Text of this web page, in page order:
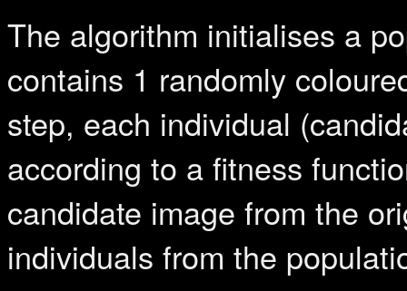
The algorithm initialises a
contains 1 randomly
step, each individual
according to a fitness
candidate image from the
individuals from the